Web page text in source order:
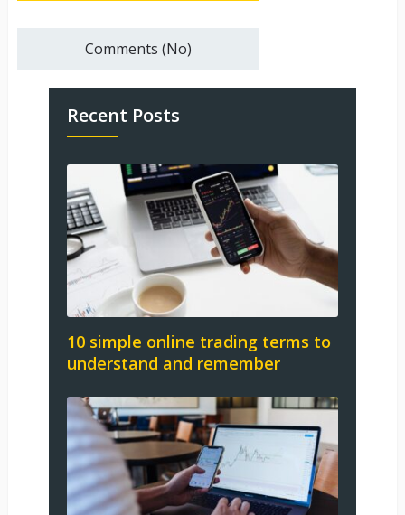
Comments (No)
Recent Posts
10 simple online trading terms to
understand and remember